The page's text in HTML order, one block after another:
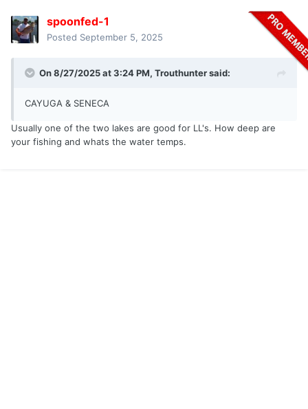
spoonfed-1
Posted September 5, 2025
On 8/27/2025 at 3:24 PM, Trouthuntersaid:
CAYUGA & SENECA
Usually one of the two lakes are good for LL's. How deep are
your fishing and whats the water temps.